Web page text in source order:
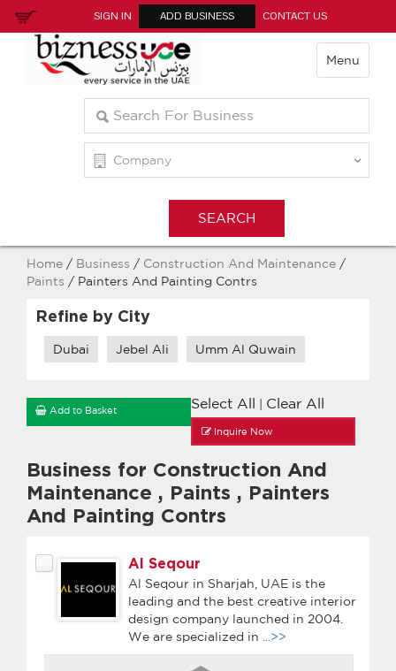
SIGN IN ADD BUSINESS CONTACT US
Menu
Home / Business / Construction And Maintenance /
Paints / Painters And Painting Contrs
Refine by City
Dubai Jebel Ali Umm Al Quwain
Select All Clear All
Add to Basket
Inquire Now
Business for Construction And
Maintenance , Paints , Painters
And Painting Contrs
Al Seqour
Al Seqour in Sharjah, UAE is the
leading and the best creative interior
design company launched in 2004.
We are specialized in
...>>